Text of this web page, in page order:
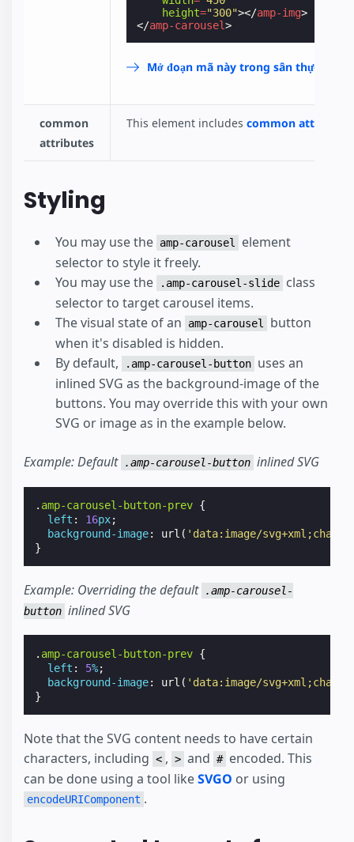
height="300"></amp-img>
</amp-carousel>
Mở đoạn mã này trong sân thực hành
common
attributes
This element includes common attributes
Styling
You may use the amp-carousel
element
selector to style it freely.
You may use the
.amp-carousel-slide class
selector to target carousel items.
The visual state of an
amp-carousel
button
when it's disabled is hidden.
By default,
.amp-carousel-button uses an
inlined SVG as the background-image of the
buttons. You may override this with your own
SVG or image as in the example below.
Example: Default .amp-carousel-button inlined SVG
. amp-carousel-button-prev {
left : 16px;
background-image: url ( 'data:image/
}
Example: Overriding the default .amp-carousel-
button inlined SVG
. amp-carousel-button-prev {
left : 5%;
background-image: url ( 'data:image/
}
Note that the SVG content needs to have certain
characters, including < , > and # encoded. This
can be done using a tool likeSVGO or using
encodeURIComponent .